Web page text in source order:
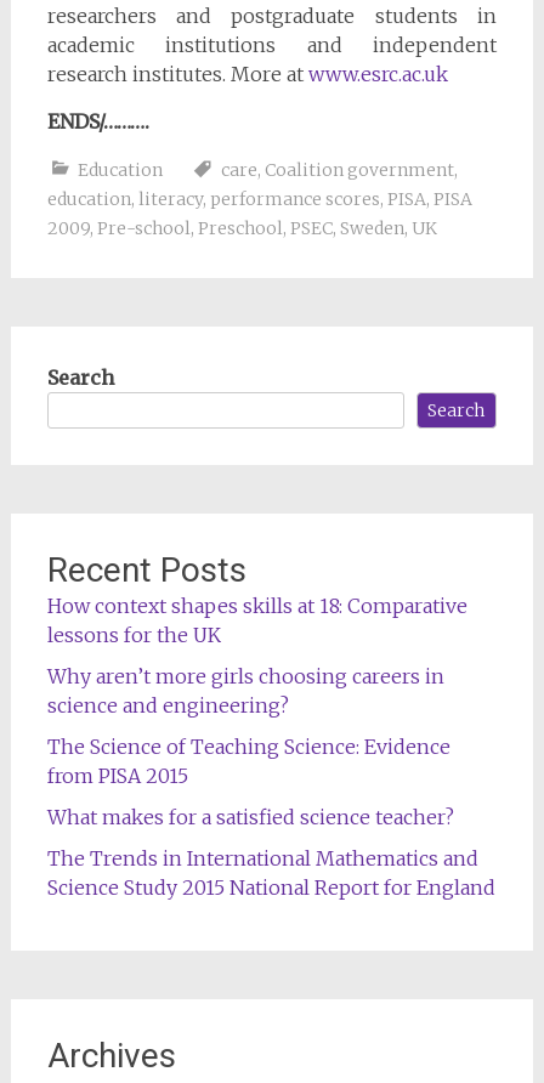
researchers and postgraduate students in
academic institutions and independent
research institutes. More at www.esrc.ac.uk
ENDS/……….
Education care, Coalition government,
education, literacy, performance scores, PISA, PISA
2009, Pre-school, Preschool, PSEC, Sweden, UK
Search
Search
Recent Posts
How context shapes skills at 18: Comparative
lessons for the UK
Why aren’t more girls choosing careers in
science and engineering?
The Science of Teaching Science: Evidence
from PISA 2015
What makes for a satisfied science teacher?
The Trends in International Mathematics and
Science Study 2015 National Report for England
Archives